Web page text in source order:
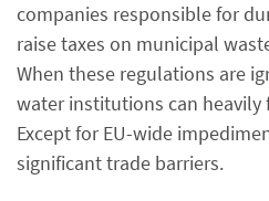
companies responsible for
raise taxes on municipal
When these regulations are
water institutions can heavily
Except for EU-wide
significant trade barriers.